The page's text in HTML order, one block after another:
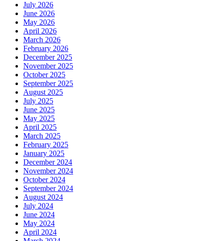
July 2026
June 2026
May 2026
April 2026
March 2026
February 2026
December 2025
November 2025
October 2025
September 2025
August 2025
July 2025
June 2025
May 2025
April 2025
March 2025
February 2025
January 2025
December 2024
November 2024
October 2024
September 2024
August 2024
July 2024
June 2024
May 2024
April 2024